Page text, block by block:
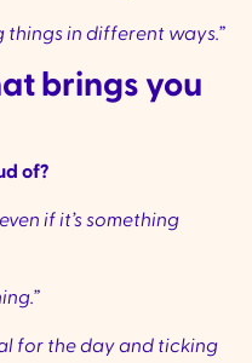
things in different ways.”
brings you
of?
if it’s something
for the day and ticking